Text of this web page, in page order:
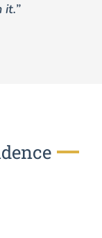
it.”